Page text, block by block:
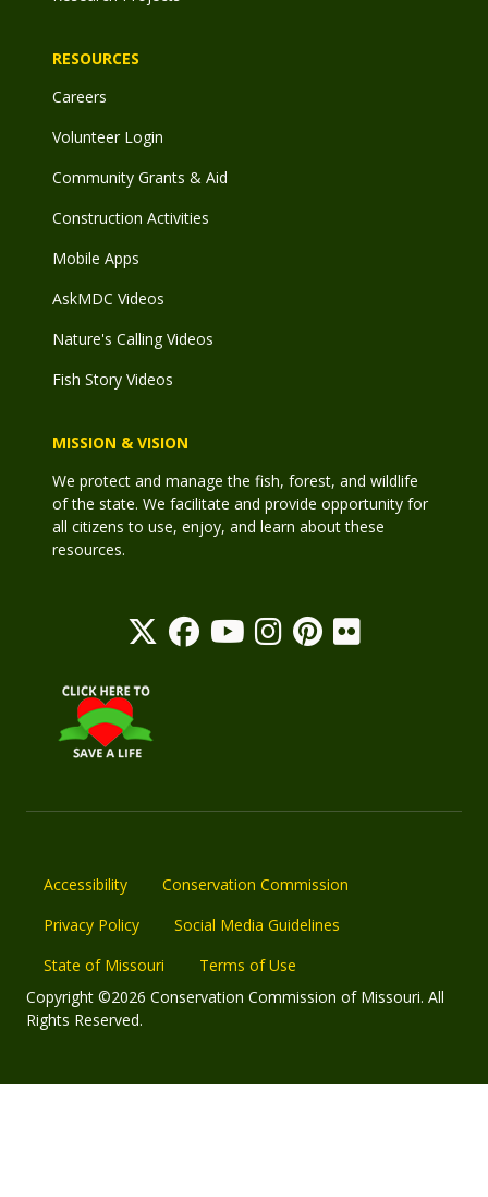
RESOURCES
Careers
Volunteer Login
Community Grants & Aid
Construction Activities
Mobile Apps
AskMDC Videos
Nature's Calling Videos
Fish Story Videos
MISSION & VISION
We protect and manage the fish, forest, and wildlife
of the state. We facilitate and provide opportunity for
all citizens to use, enjoy, and learn about these
resources.
Accessibility
Conservation Commission
Privacy Policy
Social Media Guidelines
State of Missouri
Terms of Use
Copyright ©2026 Conservation Commission of Missouri. All
Rights Reserved.